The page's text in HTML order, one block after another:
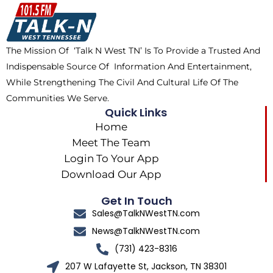
o
o
k
t
t
e
r
m
k
The Mission Of ‘Talk N West TN’ Is To Provide a Trusted And
Indispensable Source Of Information And Entertainment,
While Strengthening The Civil And Cultural Life Of The
Communities We Serve.
Quick Links
Home
Meet The Team
Login To Your App
Download Our App
Get In Touch
Sales@TalkNWestTN.com
News@TalkNWestTN.com
(731) 423-8316
207 W Lafayette St, Jackson, TN 38301